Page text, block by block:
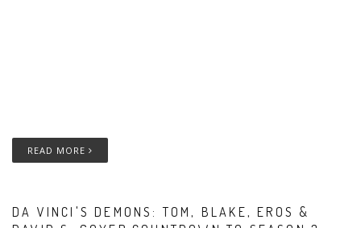
READ MORE
DA VINCI'S DEMONS: TOM, BLAKE, EROS &